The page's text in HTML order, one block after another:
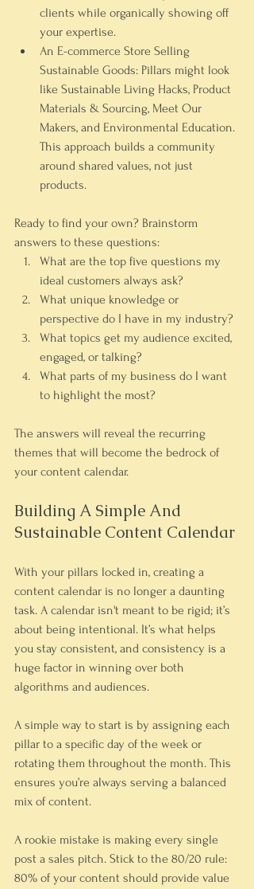
clients while organically showing off
your expertise.
An E-commerce Store Selling
Sustainable Goods: Pillars might look
like Sustainable Living Hacks, Product
Materials & Sourcing, Meet Our
Makers, and Environmental Education.
This approach builds a community
around shared values, not just
products.
Ready to find your own? Brainstorm
answers to these questions:
What are the top five questions my
ideal customers always ask?
What unique knowledge or
perspective do I have in my industry?
What topics get my audience excited,
engaged, or talking?
What parts of my business do I want
to highlight the most?
The answers will reveal the recurring
themes that will become the bedrock of
your content calendar.
Building A Simple And
Sustainable Content Calendar
With your pillars locked in, creating a
content calendar is no longer a daunting
task. A calendar isn't meant to be rigid; it’s
about being intentional. It’s what helps
you stay consistent, and consistency is a
huge factor in winning over both
algorithms and audiences.
A simple way to start is by assigning each
pillar to a specific day of the week or
rotating them throughout the month. This
ensures you’re always serving a balanced
mix of content.
A rookie mistake is making every single
post a sales pitch. Stick to the 80/20 rule:
80% of your content should provide value